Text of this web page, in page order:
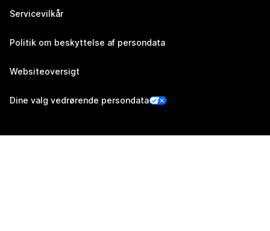
Servicevilkår
Politik om beskyttelse af persondata
Websiteoversigt
Dine valg vedrørende persondata